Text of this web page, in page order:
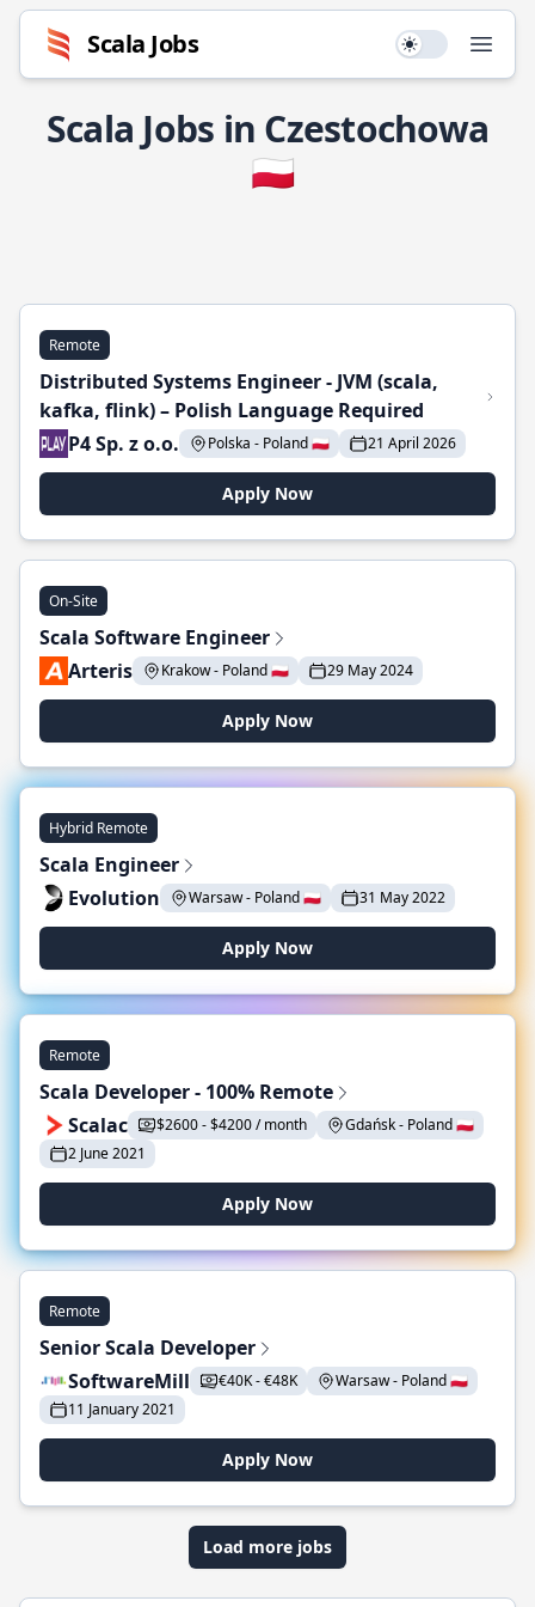
Scala Jobs Use setting
Scala Jobs in Czestochowa
🇵🇱
Remote
Distributed Systems Engineer - JVM (scala,
kafka, flink) – Polish Language Required
P4 Sp. z o.o.
Polska - Poland 🇵🇱 21 April 2026
Apply Now
On-Site
Scala Software Engineer
Arteris
Krakow - Poland 🇵🇱 29 May 2024
Apply Now
Hybrid Remote
Scala Engineer
Evolution
Warsaw - Poland 🇵🇱 31 May 2022
Apply Now
Remote
Scala Developer - 100% Remote
Scalac
$2600 - $4200 / month
Gdańsk - Poland 🇵🇱
2 June 2021
Apply Now
Remote
Senior Scala Developer
SoftwareMill
€40K - €48K
Warsaw - Poland 🇵🇱
11 January 2021
Apply Now
Load more jobs